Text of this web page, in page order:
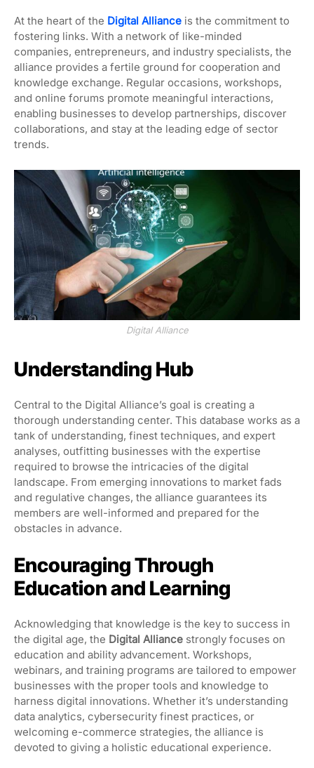
At the heart of the Digital Alliance is the commitment to
fostering links. With a network of like-minded
companies, entrepreneurs, and industry specialists, the
alliance provides a fertile ground for cooperation and
knowledge exchange. Regular occasions, workshops,
and online forums promote meaningful interactions,
enabling businesses to develop partnerships, discover
collaborations, and stay at the leading edge of sector
trends.
Digital Alliance
Understanding Hub
Central to the Digital Alliance’s goal is creating a
thorough understanding center. This database works as a
tank of understanding, finest techniques, and expert
analyses, outfitting businesses with the expertise
required to browse the intricacies of the digital
landscape. From emerging innovations to market fads
and regulative changes, the alliance guarantees its
members are well-informed and prepared for the
obstacles in advance.
Encouraging Through
Education and Learning
Acknowledging that knowledge is the key to success in
the digital age, the Digital Alliance strongly focuses on
education and ability advancement. Workshops,
webinars, and training programs are tailored to empower
businesses with the proper tools and knowledge to
harness digital innovations. Whether it’s understanding
data analytics, cybersecurity finest practices, or
welcoming e-commerce strategies, the alliance is
devoted to giving a holistic educational experience.